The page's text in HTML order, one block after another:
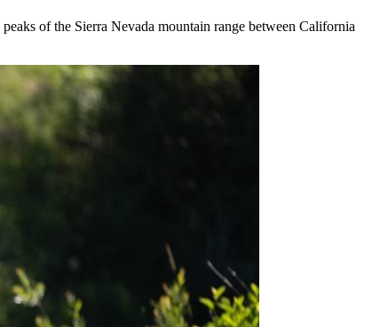
of the Sierra Nevada mountain range between California